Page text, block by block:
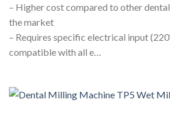
– Higher cost compared to other
the market
– Requires specific electrical input
compatible with all e…